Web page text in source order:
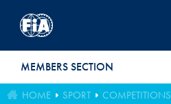
MEMBERS SECTION
HOME SPORT COMPETITIONS